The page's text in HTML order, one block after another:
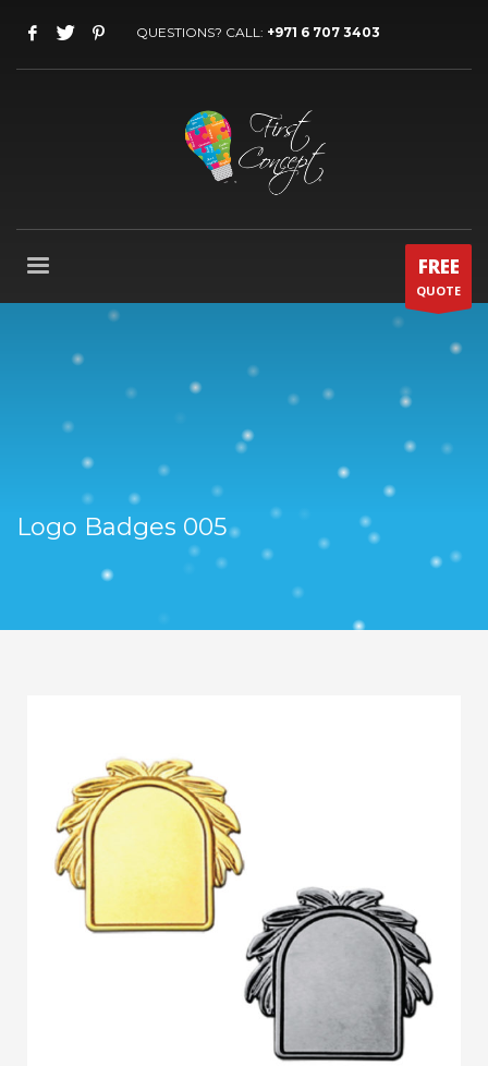
QUESTIONS? CALL: +971 6 707 3403
FREE
QUOTE
Logo Badges 005